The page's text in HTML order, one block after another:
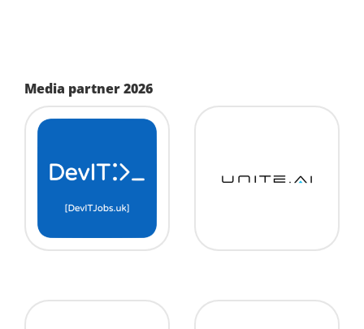
Media partner 2026